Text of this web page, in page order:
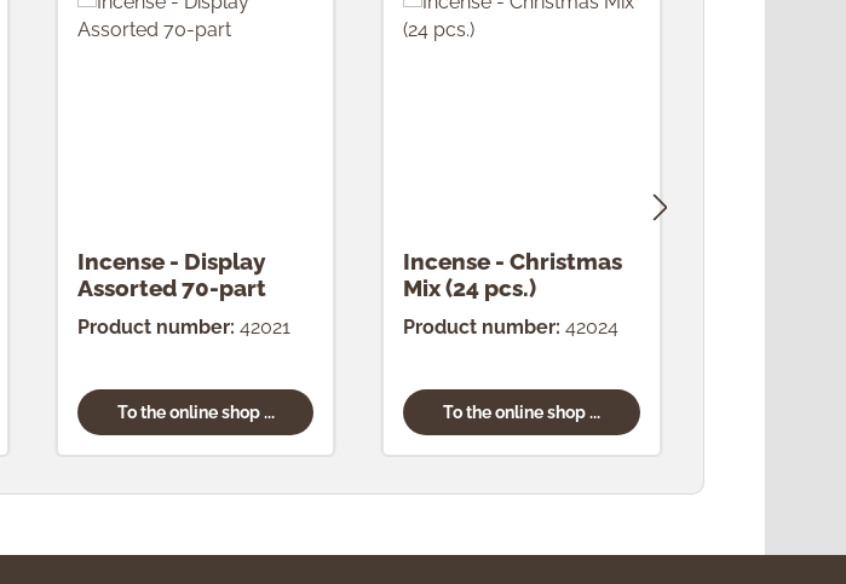
Incense - Display
Assorted 70-part
Product number: 42021
To the online shop ...
Incense - Christmas
Mix (24 pcs.)
Product number: 42024
To the online shop ...